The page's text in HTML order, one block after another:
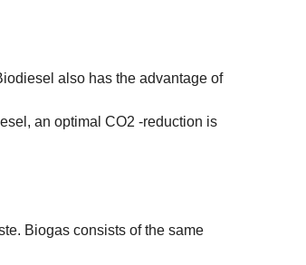
also has the advantage of
an optimal CO2 -reduction is
Biogas consists of the same